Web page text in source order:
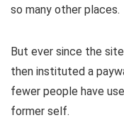
so many other places.
But ever since the
then instituted a
fewer people have
former self.